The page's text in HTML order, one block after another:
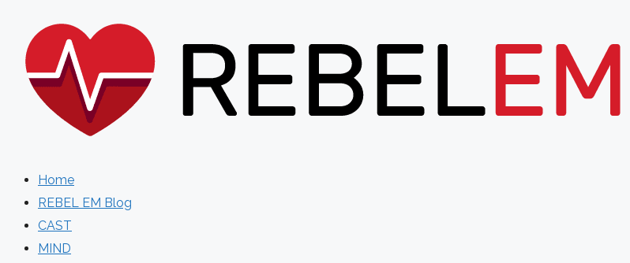
content
Home
REBEL EM Blog
CAST
MIND